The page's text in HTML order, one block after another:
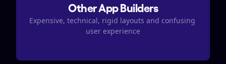
Other App Builders
Expensive, technical, rigid layouts and confusing
user experience